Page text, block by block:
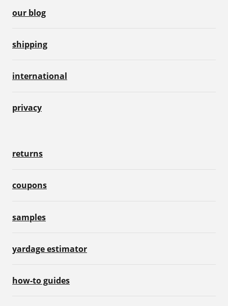
our blog
shipping
international
privacy
returns
coupons
samples
yardage estimator
how-to guides